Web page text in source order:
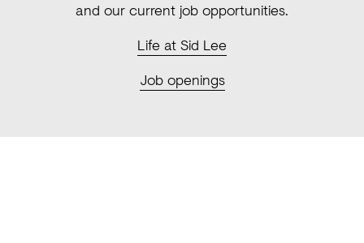
and our current job opportunities.
Life at Sid Lee
Job openings